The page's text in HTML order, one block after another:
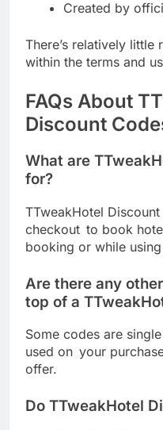
Created by
There’s relatively little
within the terms and
FAQs About
Discount
What are
for?
TTweakHotel
checkout to book
booking or while
Are there any
top of a
Some codes are
used on your
offer.
Do TTweakHotel